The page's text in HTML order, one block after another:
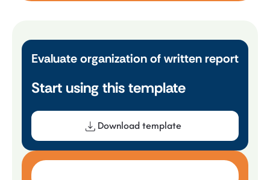
Evaluate organization of written report
Start using this template
Download template